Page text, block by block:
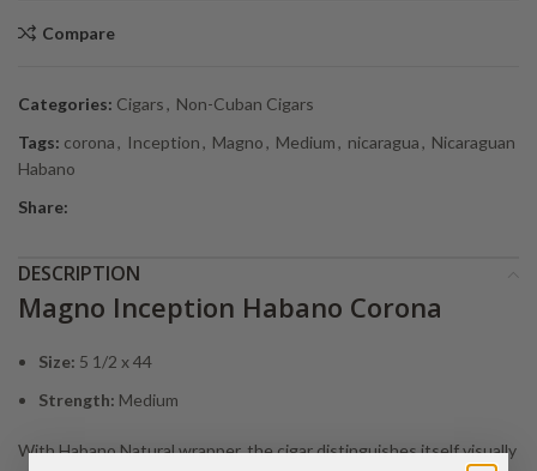
Compare
Categories: Cigars, Non-Cuban Cigars
Tags: corona, Inception, Magno, Medium, nicaragua, Nicaraguan
Habano
Share:
DESCRIPTION
Magno Inception Habano Corona
Size: 5 1/2 x 44
Strength: Medium
With Habano Natural wrapper, the cigar distinguishes itself visually